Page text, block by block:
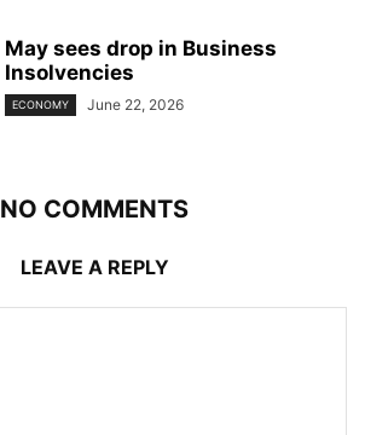
May sees drop in Business
Insolvencies
ECONOMY June 22, 2026
NO COMMENTS
LEAVE A REPLY